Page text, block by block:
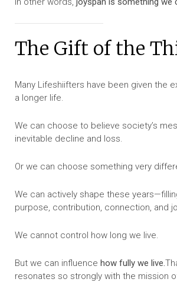
The Gift of the
Many Lifeshiifters have been given the
a longer life.
We can choose to believe society’s
inevitable decline and loss.
Or we can choose something very
We can actively shape these
purpose, contribution, connection, and
We cannot control how long we live.
But we can influence how fully we live.
resonates so strongly with the mission